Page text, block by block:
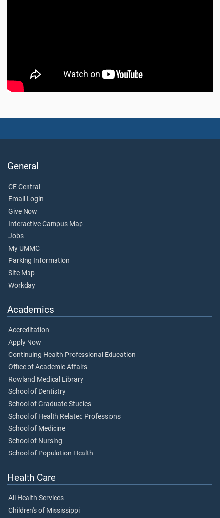
General
CE Central
Email Login
Give Now
Interactive Campus Map
Jobs
My UMMC
Parking Information
Site Map
Workday
Academics
Accreditation
Apply Now
Continuing Health Professional Education
Office of Academic Affairs
Rowland Medical Library
School of Dentistry
School of Graduate Studies
School of Health Related Professions
School of Medicine
School of Nursing
School of Population Health
Health Care
All Health Services
Children's of Mississippi